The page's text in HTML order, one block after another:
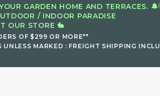
GARDEN HOME AND TERRACES. 🔔
/ INDOOR PARADISE
OUR STORE 🐇
OF $299 OR MORE**
MARKED : FREIGHT SHIPPING